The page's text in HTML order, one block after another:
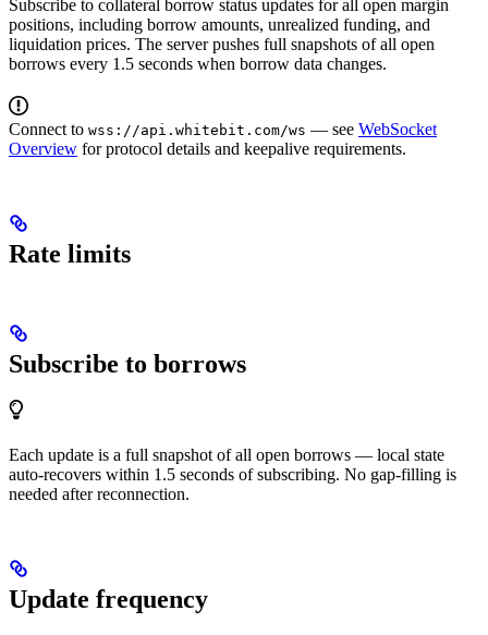
Subscribe to collateral borrow status updates for all open margin
positions, including borrow amounts, unrealized funding, and
liquidation prices. The server pushes full snapshots of all open
borrows every 1.5 seconds when borrow data changes.
Connect to wss://api.whitebit.com/ws — see WebSocket
Overview for protocol details and keepalive requirements.
Rate limits
Subscribe to borrows
Each update is a full snapshot of all open borrows — local state
auto-recovers within 1.5 seconds of subscribing. No gap-filling is
needed after reconnection.
Update frequency